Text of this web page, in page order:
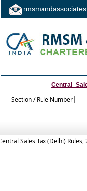
Section / Rule Number
Sales Tax (Delhi) Rules,